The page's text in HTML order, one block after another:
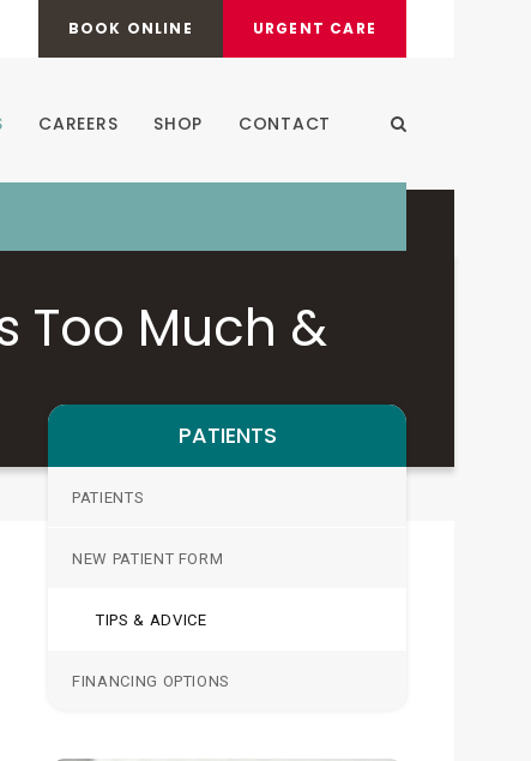
BOOK ONLINE URGENT CARE
CAREERS SHOP CONTACT
Too Much &
PATIENTS
PATIENTS
NEW PATIENT FORM
TIPS & ADVICE
FINANCING OPTIONS